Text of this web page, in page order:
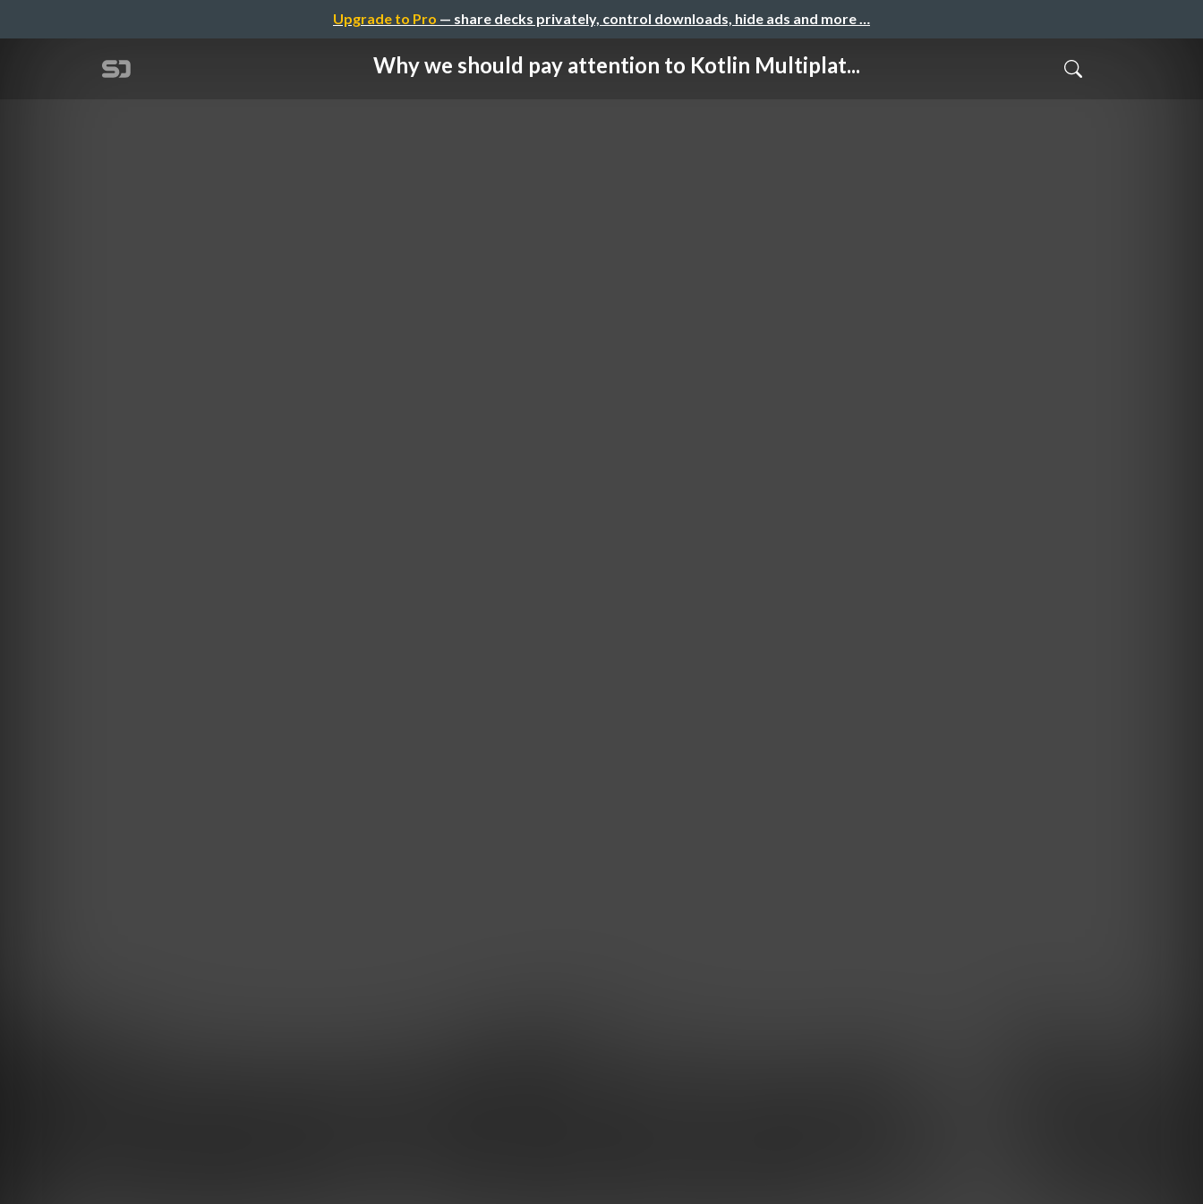
Upgrade to Pro — share decks privately, control downloads, hide ads and more …
Why we should pay attention to Kotlin Multiplat...